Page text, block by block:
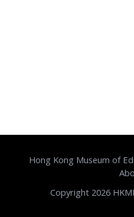
Hong Kong Museum of
Copyright 2026